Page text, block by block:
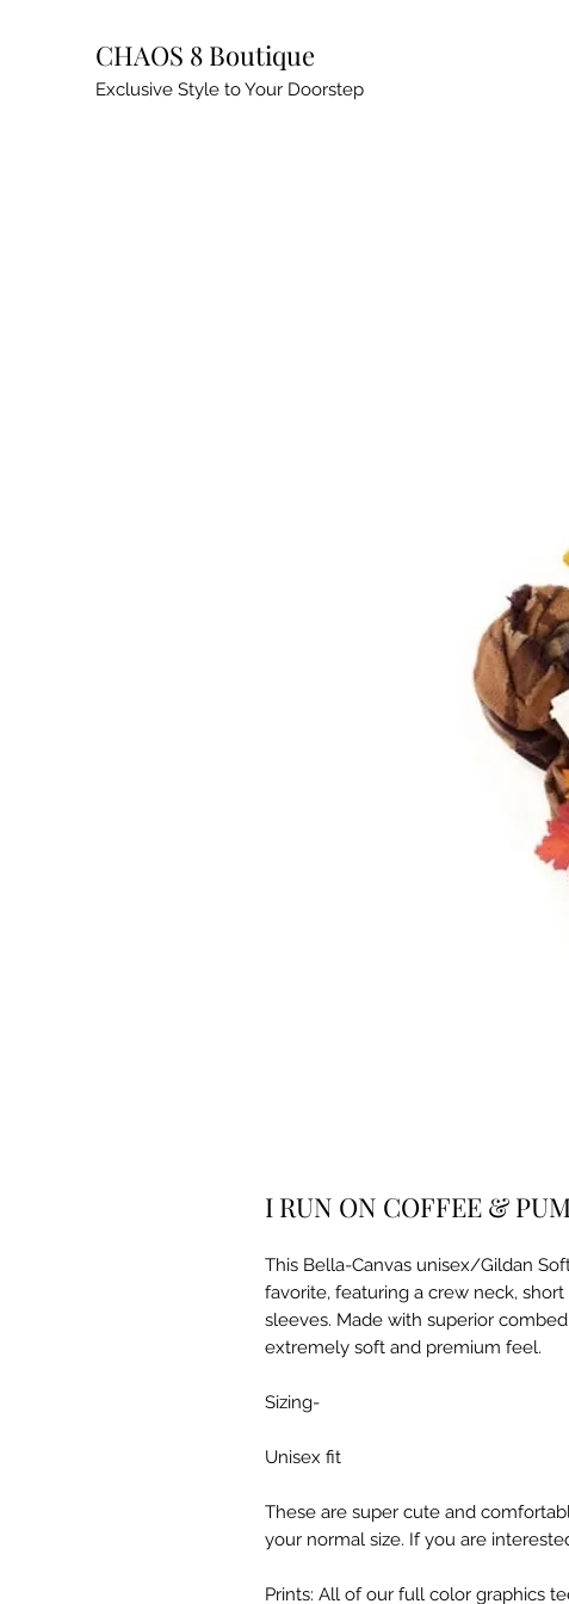
CHAOS 8 Boutique
Exclusive Style to Your Doorstep
I RUN ON COFFEE &
This Bella-Canvas unisex/Gildan
favorite, featuring a crew neck,
sleeves. Made with superior
extremely soft and premium feel.
Sizing-
Unisex fit
These are super cute and
your normal size. If you are
Prints: All of our full color graphics